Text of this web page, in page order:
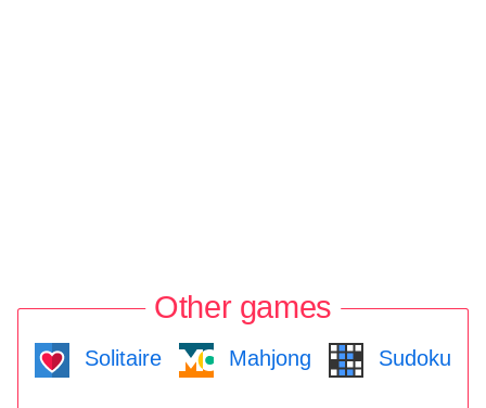
Other games
Solitaire Mahjong Sudoku